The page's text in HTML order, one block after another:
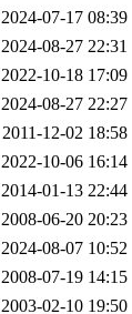
2024-07-17 08:39
2024-08-27 22:31
2022-10-18 17:09
2024-08-27 22:27
2011-12-02 18:58
2022-10-06 16:14
2014-01-13 22:44
2008-06-20 20:23
2024-08-07 10:52
2008-07-19 14:15
2003-02-10 19:50